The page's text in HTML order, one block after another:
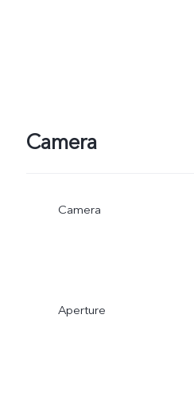
Camera
Camera
Aperture